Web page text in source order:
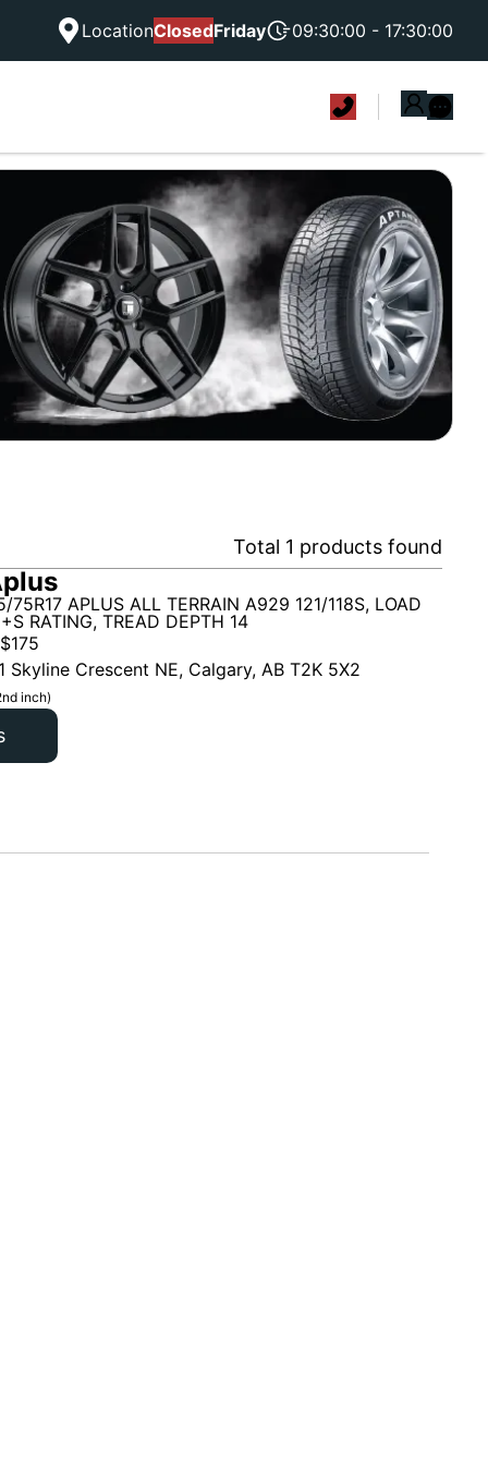
LocationClosedFriday 09:30:00 - 17:30:00
Total 1 products found
75R17 APLUS ALL TERRAIN A929 121/118S, LOAD
RATING, TREAD DEPTH 14
$175
Skyline Crescent NE, Calgary, AB T2K 5X2
inch)